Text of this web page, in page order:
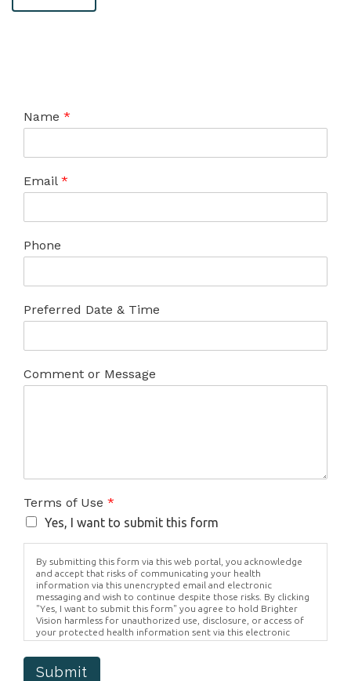
Name *
Email *
Phone
Preferred Date & Time
Comment or Message
Terms of Use *
Yes, I want to submit this form
By submitting this form via this web portal, you acknowledge
and accept that risks of communicating your health
information via this unencrypted email and electronic
messaging and wish to continue despite those risks. By clicking
"Yes, I want to submit this form" you agree to hold Brighter
Vision harmless for unauthorized use, disclosure, or access of
your protected health information sent via this electronic
means.
Submit